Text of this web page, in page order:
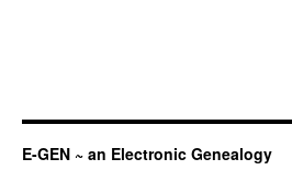
E-GEN ~ an Electronic Genealogy